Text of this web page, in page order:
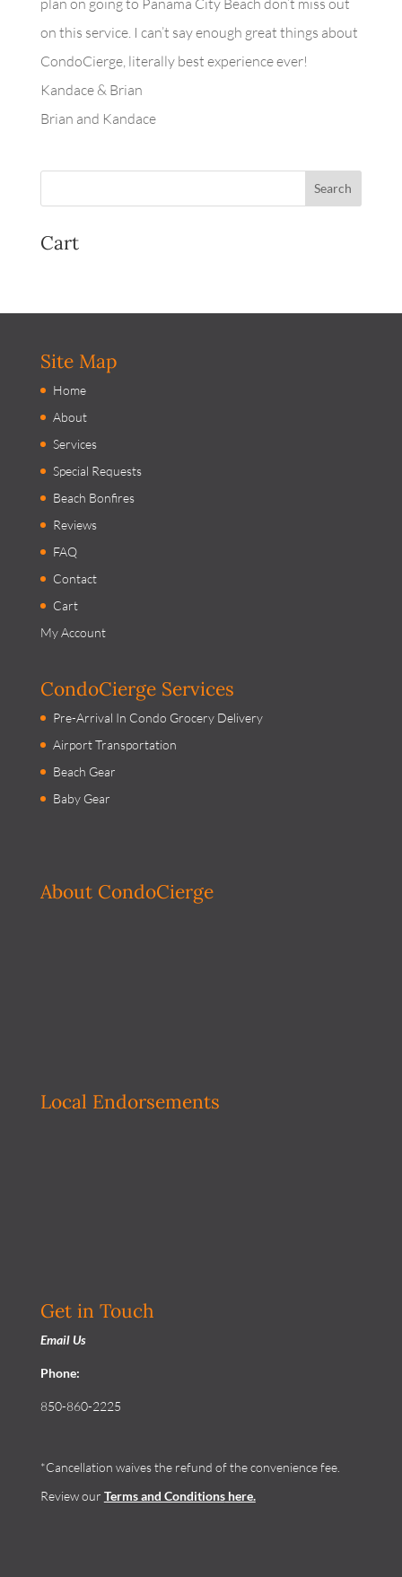
on this service. I can’t say enough great things about
CondoCierge, literally best experience ever!
Kandace & Brian
Brian and Kandace
Cart
Site Map
Home
About
Services
Special Requests
Beach Bonfires
Reviews
FAQ
Contact
Cart
My Account
CondoCierge Services
Pre-Arrival In Condo Grocery Delivery
Airport Transportation
Beach Gear
Baby Gear
About CondoCierge
Local Endorsements
Get in Touch
Email Us
Phone:
850-860-2225
*Cancellation waives the refund of the convenience fee.
Review our Terms and Conditionshere.